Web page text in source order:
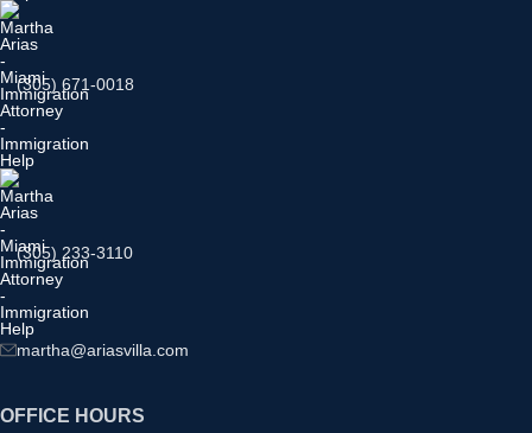
(305) 671-0018
(305) 233-3110
martha@ariasvilla.com
OFFICE HOURS